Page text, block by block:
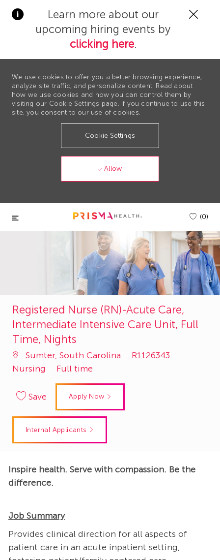
Learn more about our
upcoming hiring events by
clicking here.
We use cookies to offer you a better browsing experience,
analyze site traffic, and personalize content. Read about
how we use cookies and how you can control them by
visiting our Cookie Settings page. If you continue to use this
site, you consent to our use of cookies.
Cookie Settings
Allow
Skip to main content
(0)
Registered Nurse (RN)-Acute Care,
Intermediate Intensive Care Unit, Full
Time, Nights
Sumter, South Carolina
Job
R1126343
Nursing
Full time
Save Apply Now
Internal Applicants
Inspire health. Serve with compassion. Be the
difference.
Job Summary
Provides clinical direction for all aspects of
patient care in an acute inpatient setting,